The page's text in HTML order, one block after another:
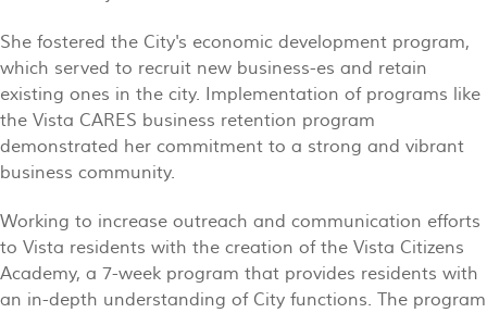
She fostered the City's economic development program,
which served to recruit new business-es and retain
existing ones in the city. Implementation of programs like
the Vista CARES business retention program
demonstrated her commitment to a strong and vibrant
business community.
Working to increase outreach and communication efforts
to Vista residents with the creation of the Vista Citizens
Academy, a 7-week program that provides residents with
an in-depth understanding of City functions. The program